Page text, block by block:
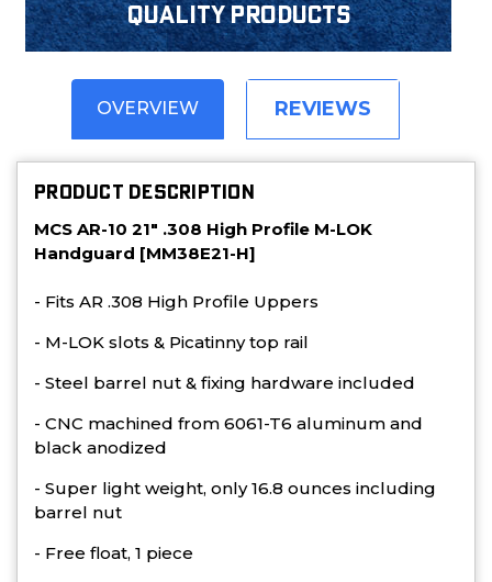
Quality products
OVERVIEW REVIEWS
PRODUCT DESCRIPTION
MCS AR-10 21" .308 High Profile M-LOK
Handguard [MM38E21-H]
- Fits AR .308 High Profile Uppers
- M-LOK slots & Picatinny top rail
- Steel barrel nut & fixing hardware included
- CNC machined from 6061-T6 aluminum and
black anodized
- Super light weight, only 16.8 ounces including
barrel nut
- Free float, 1 piece